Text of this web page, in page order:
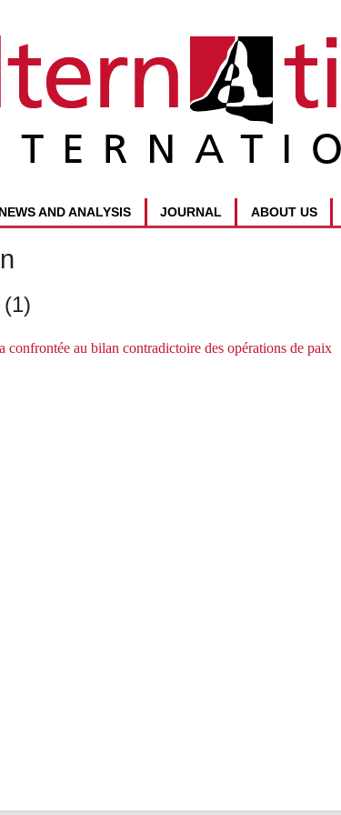
ABOUT US
JOURNAL
NEWS AND ANALYSIS
au bilan contradictoire des opérations de paix